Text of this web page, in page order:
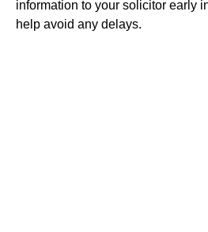
information to your solicitor early
help avoid any delays.